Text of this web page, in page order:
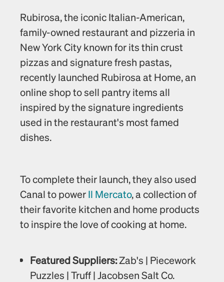
Rubirosa, the iconic Italian-American,
family-owned restaurant and pizzeria in
New York City known for its thin crust
pizzas and signature fresh pastas,
recently launched Rubirosa at Home, an
online shop to sell pantry items all
inspired by the signature ingredients
used in the restaurant's most famed
dishes.
To complete their launch, they also used
Canal to power Il Mercato, a collection of
their favorite kitchen and home products
to inspire the love of cooking at home.
Featured Suppliers: Zab's | Piecework
Puzzles | Truff | Jacobsen Salt Co.